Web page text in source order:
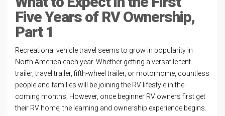
Five Years of RV Ownership,
Part 1
Recreational vehicle travel seems to grow in popularity in
North America each year. Whether getting a versatile tent
trailer, travel trailer, fifth-wheel trailer, or motorhome, countless
people and families will be joining the RV lifestyle in the
coming months. However, once beginner RV owners first get
their RV home, the learning and ownership experience begins.